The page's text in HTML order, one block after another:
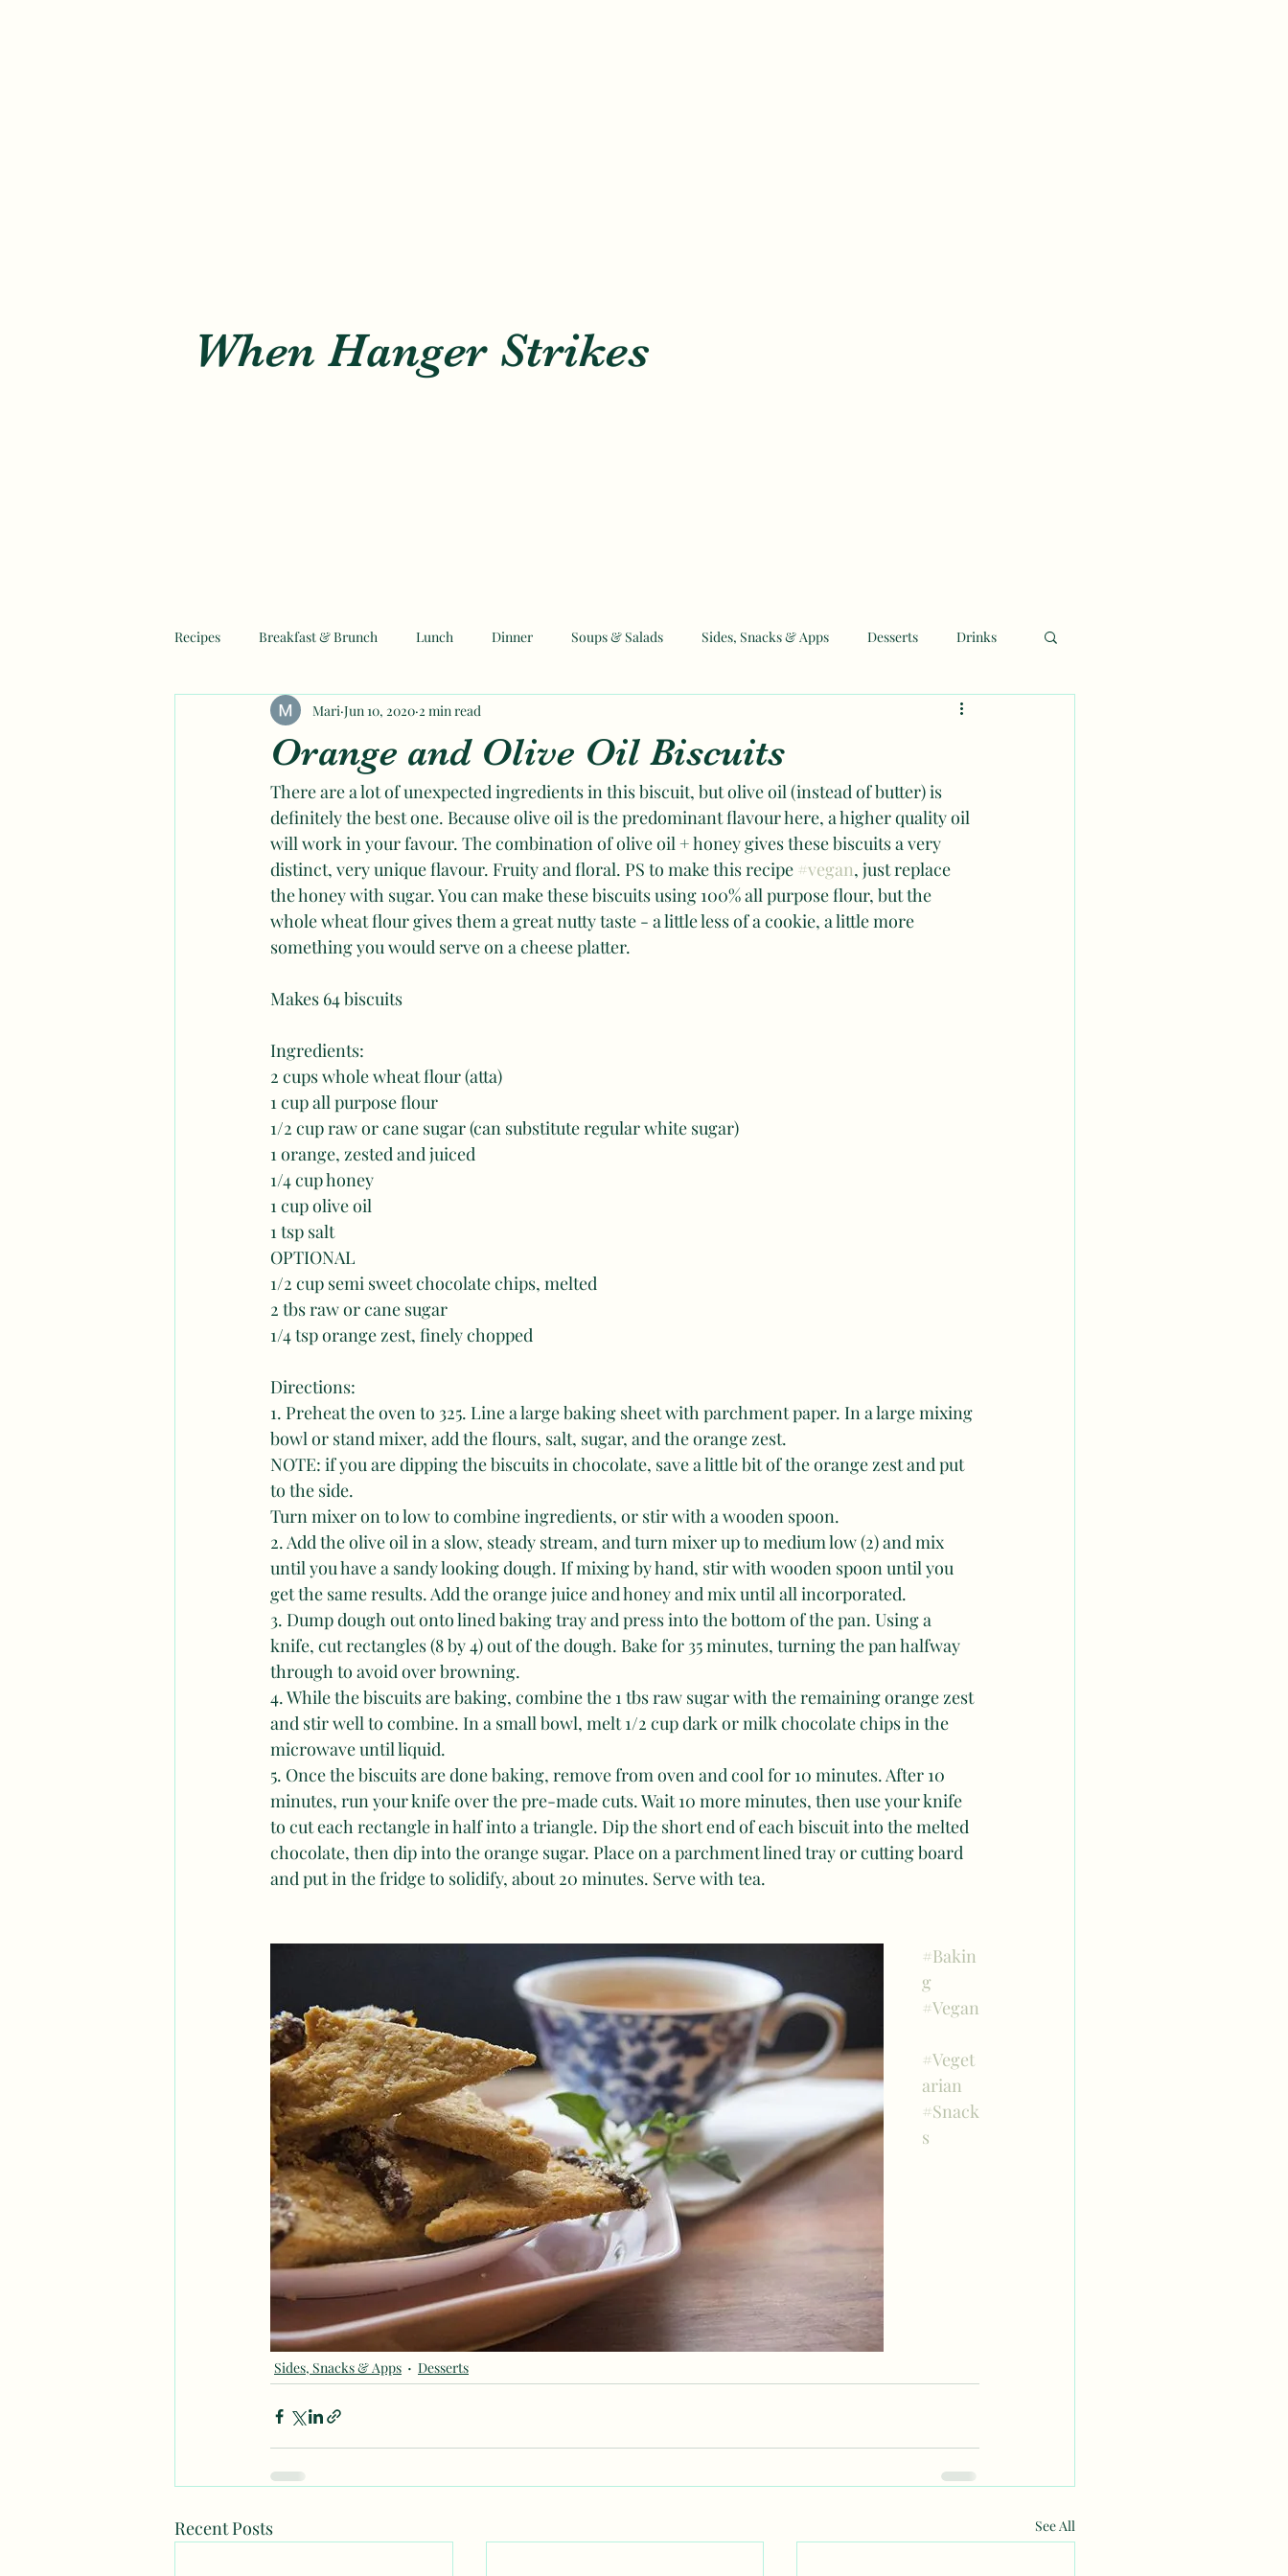
When Hanger Strikes
Recipes Breakfast & Brunch Lunch Dinner Soups & Salads Sides, Snacks & Apps Desserts Drinks
Mother's Day Recipes Ramadan and Eid Recipes
Orange and Olive Oil Biscuits
Mari Jun 10, 2020 2 min read
There are a lot of unexpected ingredients in this biscuit, but olive oil (instead of butter) is
definitely the best one. Because olive oil is the predominant flavour here, a higher quality oil
will work in your favour. The combination of olive oil + honey gives these biscuits a very
distinct, very unique flavour. Fruity and floral. PS to make this recipe #vegan, just replace
the honey with sugar. You can make these biscuits using 100% all purpose flour, but the
whole wheat flour gives them a great nutty taste - a little less of a cookie, a little more
something you would serve on a cheese platter.
Makes 64 biscuits
Ingredients:
2 cups whole wheat flour (atta)
1 cup all purpose flour
1/2 cup raw or cane sugar (can substitute regular white sugar)
1 orange, zested and juiced
1/4 cup honey
1 cup olive oil
1 tsp salt
OPTIONAL
1/2 cup semi sweet chocolate chips, melted
2 tbs raw or cane sugar
1/4 tsp orange zest, finely chopped
Directions:
1. Preheat the oven to 325. Line a large baking sheet with parchment paper. In a large mixing
bowl or stand mixer, add the flours, salt, sugar, and the orange zest.
NOTE: if you are dipping the biscuits in chocolate, save a little bit of the orange zest and put
to the side.
Turn mixer on to low to combine ingredients, or stir with a wooden spoon.
2. Add the olive oil in a slow, steady stream, and turn mixer up to medium low (2) and mix
until you have a sandy looking dough. If mixing by hand, stir with wooden spoon until you
get the same results. Add the orange juice and honey and mix until all incorporated.
3. Dump dough out onto lined baking tray and press into the bottom of the pan. Using a
knife, cut rectangles (8 by 4) out of the dough. Bake for 35 minutes, turning the pan halfway
through to avoid over browning.
4. While the biscuits are baking, combine the 1 tbs raw sugar with the remaining orange zest
and stir well to combine. In a small bowl, melt 1/2 cup dark or milk chocolate chips in the
microwave until liquid.
5. Once the biscuits are done baking, remove from oven and cool for 10 minutes. After 10
minutes, run your knife over the pre-made cuts. Wait 10 more minutes, then use your knife
to cut each rectangle in half into a triangle. Dip the short end of each biscuit into the melted
chocolate, then dip into the orange sugar. Place on a parchment lined tray or cutting board
and put in the fridge to solidify, about 20 minutes. Serve with tea.
#Bakin
g
#Vegan
#Veget
arian
#Snack
s
Sides, Snacks & Apps Desserts
Recent Posts See All